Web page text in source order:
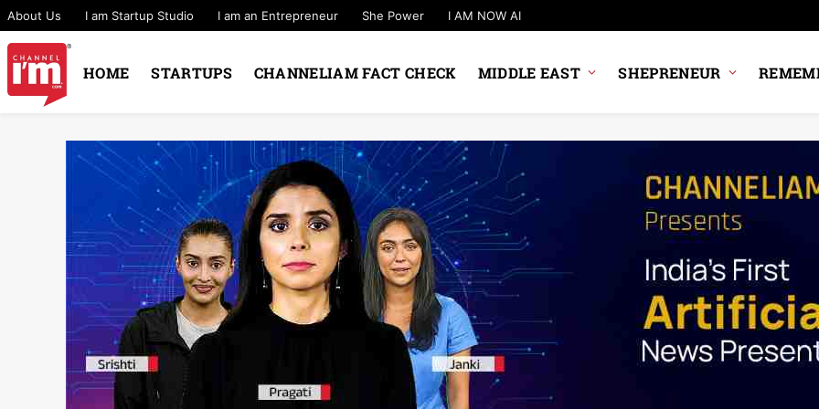
About Us I am Startup Studio I am an Entrepreneur She Power I AM NOW AI
HOME STARTUPS CHANNELIAM FACT CHECK MIDDLE EAST SHEPRENEUR